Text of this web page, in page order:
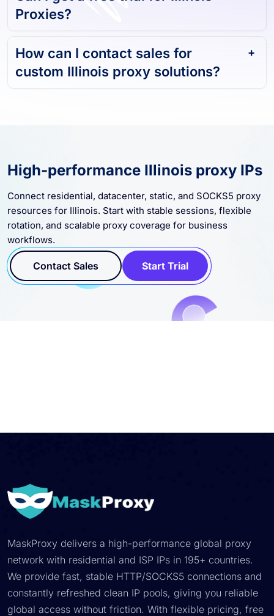
Proxies?
How can I contact sales for
custom Illinois proxy solutions?
High-performance Illinois proxy IPs
Connect residential, datacenter, static, and SOCKS5 proxy
resources for Illinois. Start with stable sessions, flexible
rotation, and scalable proxy coverage for business
workflows.
Contact Sales Start Trial
MaskProxy delivers a high-performance global proxy
network with residential and ISP IPs in 195+ countries.
We provide fast, stable HTTP/SOCKS5 connections and
constantly refreshed clean IP pools, giving you reliable
global access without friction. With flexible pricing, free